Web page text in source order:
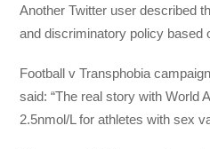
Another Twitter user described
and discriminatory policy based
Football v Transphobia
said: “The real story with World
2.5nmol/L for athletes with sex